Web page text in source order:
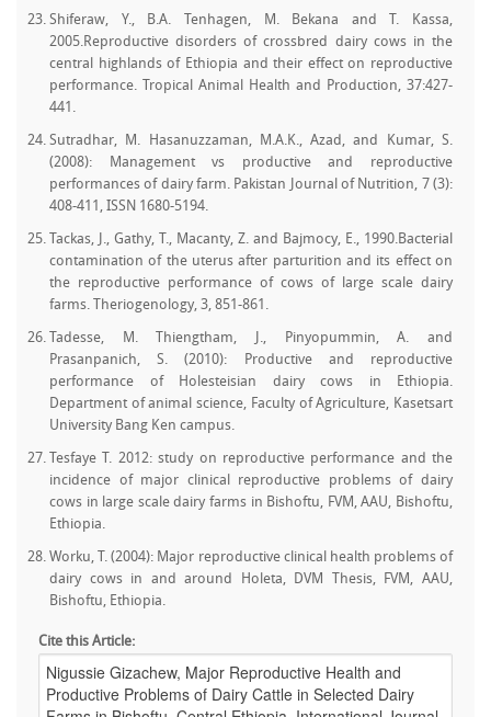
Shiferaw, Y., B.A. Tenhagen, M. Bekana and T. Kassa,
2005.Reproductive disorders of crossbred dairy cows in the
central highlands of Ethiopia and their effect on reproductive
performance. Tropical Animal Health and Production, 37:427-
441.
Sutradhar, M. Hasanuzzaman, M.A.K., Azad, and Kumar, S.
(2008): Management vs productive and reproductive
performances of dairy farm. Pakistan Journal of Nutrition, 7 (3):
408-411, ISSN 1680-5194.
Tackas, J., Gathy, T., Macanty, Z. and Bajmocy, E., 1990.Bacterial
contamination of the uterus after parturition and its effect on
the reproductive performance of cows of large scale dairy
farms. Theriogenology, 3, 851-861.
Tadesse, M. Thiengtham, J., Pinyopummin, A. and
Prasanpanich, S. (2010): Productive and reproductive
performance of Holesteisian dairy cows in Ethiopia.
Department of animal science, Faculty of Agriculture, Kasetsart
University Bang Ken campus.
Tesfaye T. 2012: study on reproductive performance and the
incidence of major clinical reproductive problems of dairy
cows in large scale dairy farms in Bishoftu, FVM, AAU, Bishoftu,
Ethiopia.
Worku, T. (2004): Major reproductive clinical health problems of
dairy cows in and around Holeta, DVM Thesis, FVM, AAU,
Bishoftu, Ethiopia.
Cite this Article: